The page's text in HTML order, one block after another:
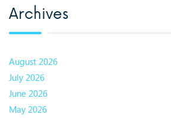
Archives
August 2026
July 2026
June 2026
May 2026